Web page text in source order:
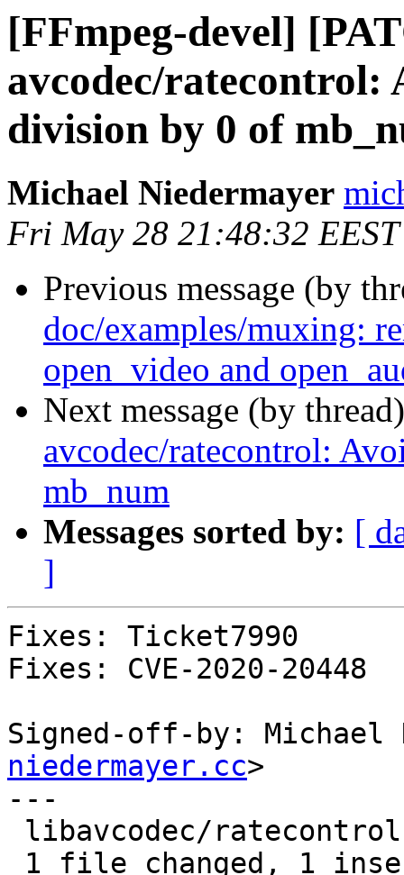
[FFmpeg-devel]
avcodec/
division by 0 of
Michael Niedermayer
Fri May 28 21:48:32
Previous message (by
doc/examples/muxing:
open_video and
Next message (by
avcodec/ratecontrol:
mb_num
Messages sorted by: [
]
Fixes: Ticket7990
Fixes: CVE-2020-20448
Signed-off-by: Michael
niedermayer.cc>
---